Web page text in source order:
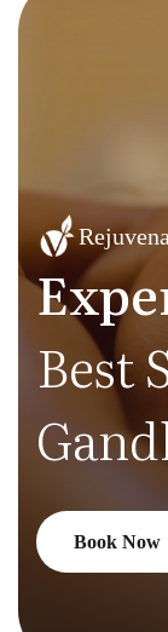
Best
Book Now